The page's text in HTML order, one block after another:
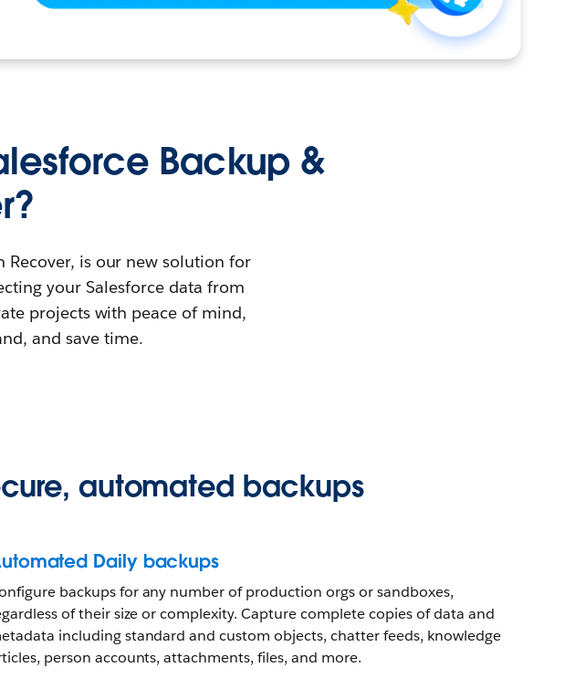
Backup &
Recover, is our new solution for
your Salesforce data from
projects with peace of mind,
and save time.
automated backups
Daily backups
backups for any number of production orgs or sandboxes,
of their size or complexity. Capture complete copies of data and
including standard and custom objects, chatter feeds, knowledge
person accounts, attachments, files, and more.